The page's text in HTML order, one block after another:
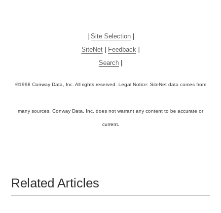
Site Selection|
SiteNet
Feedback
Search
©1998 Conway Data, Inc. All rights reserved. Legal Notice: SiteNet data comes from
many sources. Conway Data, Inc. does not warrant any content to be accurate or
current.
Related Articles